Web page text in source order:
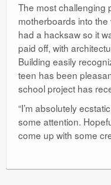
The most challenging
motherboards into
had a hacksaw so it
paid off, with
Building easily
teen has been
school project has
“I’m absolutely
some attention.
come up with some